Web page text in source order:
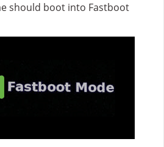
should boot into Fastboot